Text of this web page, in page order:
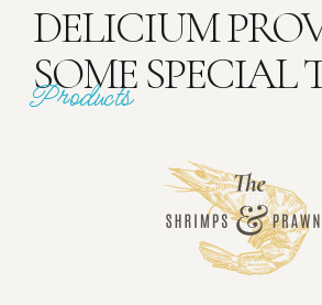
DELICIUM
SOME SPECIAL
Products